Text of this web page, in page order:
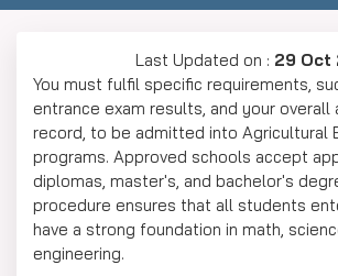
Last Updated on : 29 Oct
You must fulfil specific requirements,
entrance exam results, and your overall
record, to be admitted into Agricultural
programs. Approved schools accept
diplomas, master's, and bachelor's
procedure ensures that all students
have a strong foundation in math,
engineering.